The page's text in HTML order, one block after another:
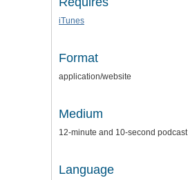
iTunes
Format
application/website
Medium
12-minute and 10-second podcast
Language